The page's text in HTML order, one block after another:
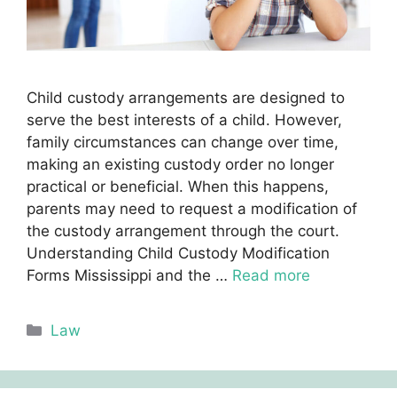
Child custody arrangements are designed to
serve the best interests of a child. However,
family circumstances can change over time,
making an existing custody order no longer
practical or beneficial. When this happens,
parents may need to request a modification of
the custody arrangement through the court.
Understanding Child Custody Modification
Forms Mississippi and the … Read more
Categories
Law